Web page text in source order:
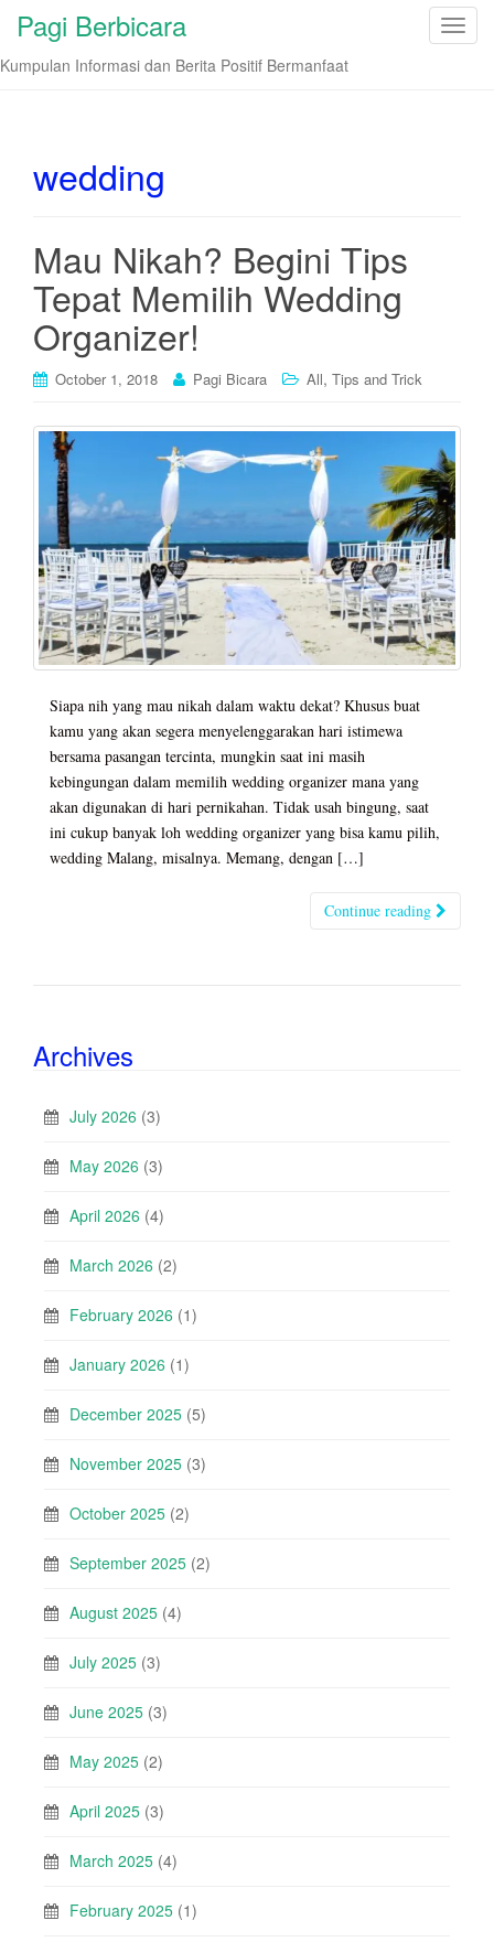
T
Pagi Berbicara
Kumpulan Informasi dan Berita Positif Bermanfaat
wedding
Mau Nikah? Begini Tips
Tepat Memilih Wedding
Organizer!
October 1, 2018 Pagi Bicara All, Tips and Trick
Siapa nih yang mau nikah dalam waktu dekat? Khusus buat
kamu yang akan segera menyelenggarakan hari istimewa
bersama pasangan tercinta, mungkin saat ini masih
kebingungan dalam memilih wedding organizer mana yang
akan digunakan di hari pernikahan. Tidak usah bingung, saat
ini cukup banyak loh wedding organizer yang bisa kamu pilih,
wedding Malang, misalnya. Memang, dengan […]
Continue reading
Archives
July 2026 (3)
May 2026 (3)
April 2026 (4)
March 2026 (2)
February 2026 (1)
January 2026 (1)
December 2025 (5)
November 2025 (3)
October 2025 (2)
September 2025 (2)
August 2025 (4)
July 2025 (3)
June 2025 (3)
May 2025 (2)
April 2025 (3)
March 2025 (4)
February 2025 (1)